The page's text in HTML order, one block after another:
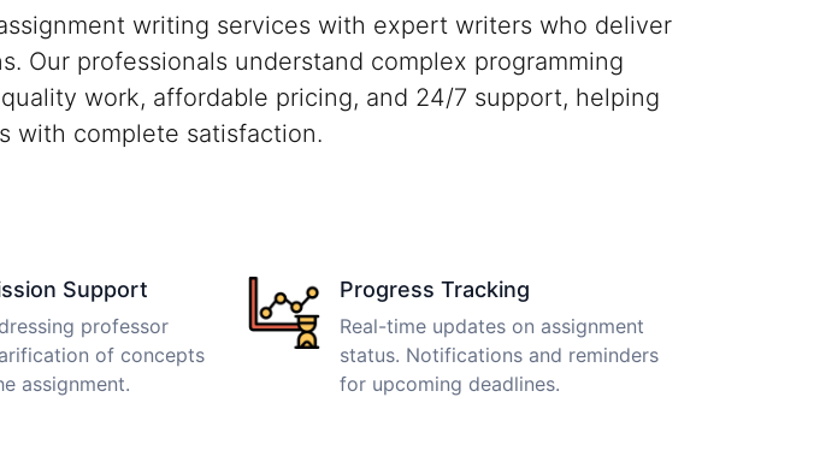
writing services with expert writers who deliver
Our professionals understand complex programming
work, affordable pricing, and 24/7 support, helping
with complete satisfaction.
Support
professor
of concepts
assignment.
Progress Tracking
Real-time updates on assignment
status. Notifications and reminders
for upcoming deadlines.